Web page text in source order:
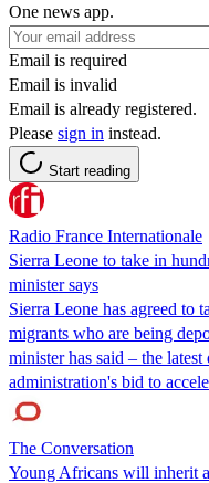
One news app.
Email is required
Email is invalid
Email is already registered.
Please sign in instead.
Start reading
Radio France Internationale
Sierra Leone to take in
minister says
Sierra Leone has agreed to
migrants who are being
minister has said – the
administration's bid to
The Conversation
Young Africans will inherit